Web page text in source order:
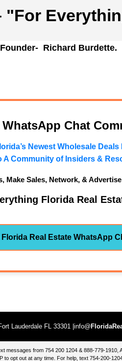
Richard Burdette.
Chat
Newest Wholesale Deals
A Community of Insiders &
Make Sales, Network, &
Florida Real
Real Estate WhatsApp
Lauderdale FL 33301 |info@
from 754 200 1204 & 888-779-1910,
opt out at any time. For help, text 754-200-